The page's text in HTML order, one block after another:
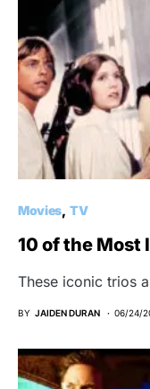
Movies TV
10 of the Most
These iconic trios
BY JAIDEN DURAN 06/24/